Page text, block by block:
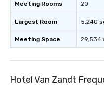
Meeting Rooms
Largest Room
Meeting Space
20
5,240
29,534
Hotel Van Zandt